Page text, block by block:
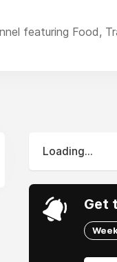
featuring Food,
Loading...
Get